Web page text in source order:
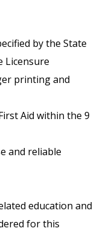
by the State
Licensure
printing and
Aid within the 9
and reliable
education and
for this